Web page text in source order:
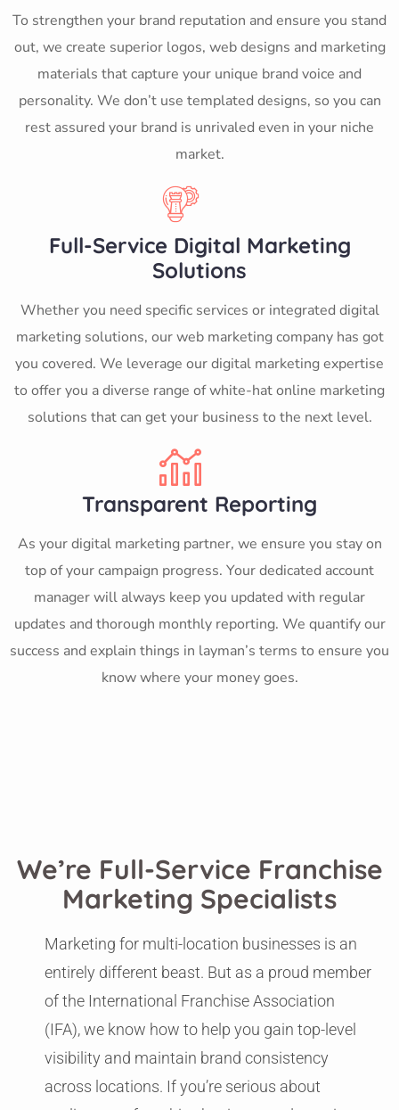
To strengthen your brand reputation and ensure you stand
out, we create superior logos, web designs and marketing
materials that capture your unique brand voice and
personality. We don’t use templated designs, so you can
rest assured your brand is unrivaled even in your niche
market.
Full-Service Digital Marketing
Solutions
Whether you need specific services or integrated digital
marketing solutions, our web marketing company has got
you covered. We leverage our digital marketing expertise
to offer you a diverse range of white-hat online marketing
solutions that can get your business to the next level.
Transparent Reporting
As your digital marketing partner, we ensure you stay on
top of your campaign progress. Your dedicated account
manager will always keep you updated with regular
updates and thorough monthly reporting. We quantify our
success and explain things in layman’s terms to ensure you
know where your money goes.
We’re Full-Service Franchise
Marketing Specialists
Marketing for multi-location businesses is an
entirely different beast. But as a proud member
of the International Franchise Association
(IFA), we know how to help you gain top-level
visibility and maintain brand consistency
across locations. If you’re serious about